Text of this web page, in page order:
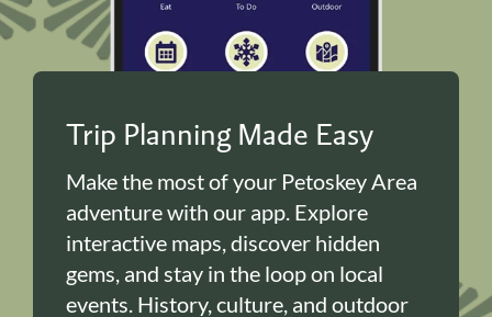
Trip Planning Made Easy
Make the most of your Petoskey Area
adventure with our app. Explore
interactive maps, discover hidden
gems, and stay in the loop on local
events. History, culture, and outdoor